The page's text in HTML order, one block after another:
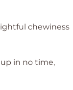
chewiness
in no time,